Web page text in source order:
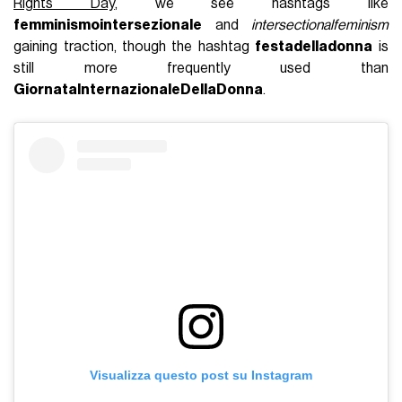
Rights Day,
we see hashtags like
femminismointersezionale and intersectionalfeminism
gaining traction, though the hashtag festadelladonna is
still more frequently used than
GiornataInternazionaleDellaDonna.
Visualizza questo post su Instagram